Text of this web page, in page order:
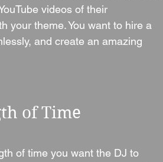
videos of their
your theme. You want to hire a
and create an amazing
of Time
of time you want the DJ to